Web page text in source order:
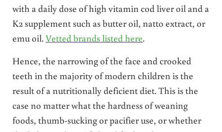
with a daily dose of high vitamin cod liver oil and a
K2 supplement such as butter oil, natto extract, or
emu oil. Vetted brands listed here.
Hence, the narrowing of the face and crooked
teeth in the majority of modern children is the
result of a nutritionally deficient diet. This is the
case no matter what the hardness of weaning
foods, thumb-sucking or pacifier use, or whether